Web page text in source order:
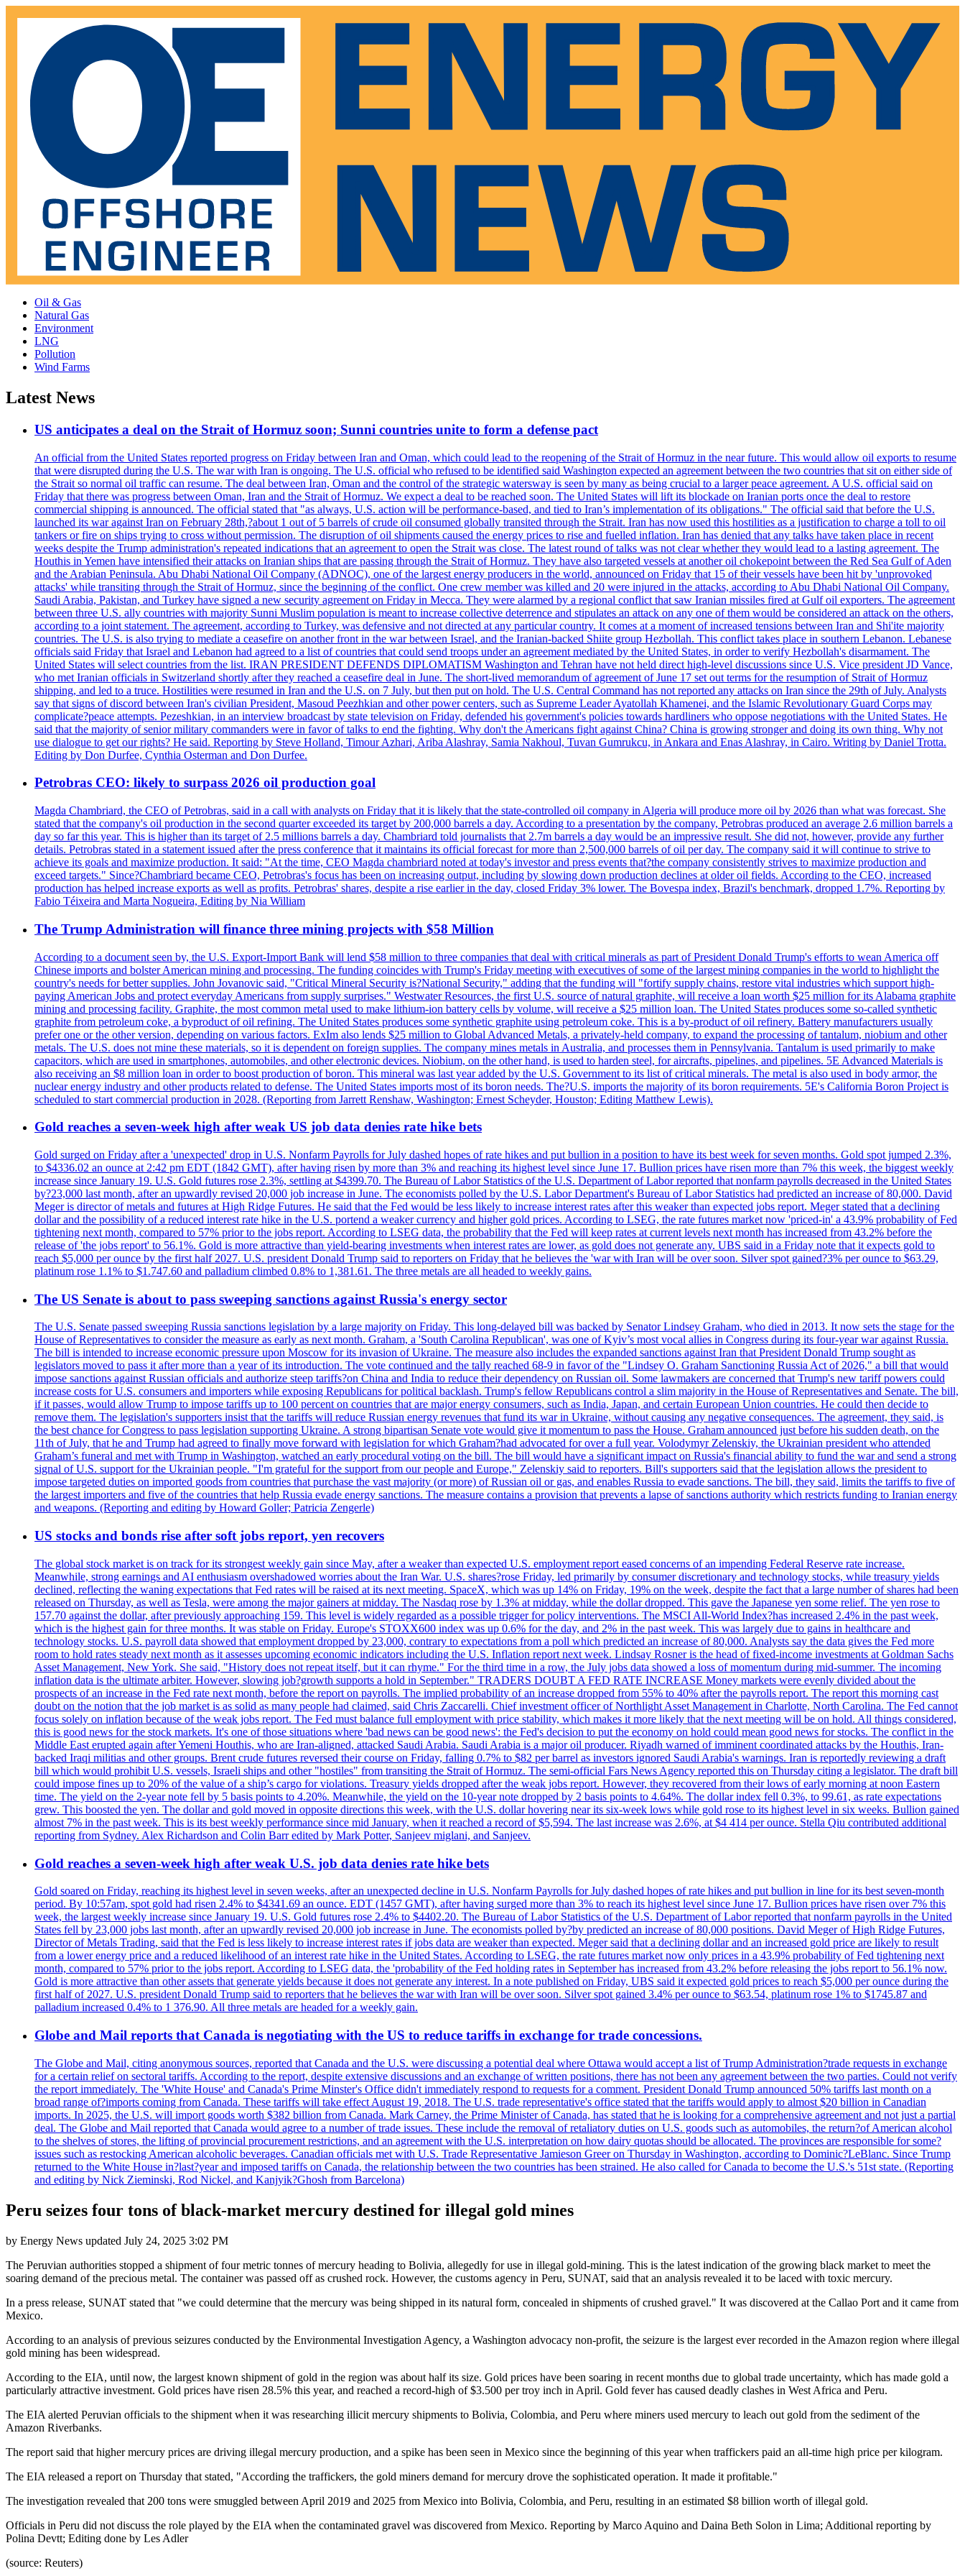
Oil & Gas
Natural Gas
Environment
LNG
Pollution
Wind Farms
Latest News
US anticipates a deal on the Strait of Hormuz soon; Sunni countries unite to form a defense pact
An official from the United States reported progress on Friday between Iran and Oman, which could lead to the reopening of the Strait of Hormuz in the near future. This would allow oil exports to resume
that were disrupted during the U.S. The war with Iran is ongoing. The U.S. official who refused to be identified said Washington expected an agreement between the two countries that sit on either side of
the Strait so normal oil traffic can resume. The deal between Iran, Oman and the control of the strategic watersway is seen by many as being crucial to a larger peace agreement. A U.S. official said on
Friday that there was progress between Oman, Iran and the Strait of Hormuz. We expect a deal to be reached soon. The United States will lift its blockade on Iranian ports once the deal to restore
commercial shipping is announced. The official stated that "as always, U.S. action will be performance-based, and tied to Iran’s implementation of its obligations." The official said that before the U.S.
launched its war against Iran on February 28th,?about 1 out of 5 barrels of crude oil consumed globally transited through the Strait. Iran has now used this hostilities as a justification to charge a toll to oil
tankers or fire on ships trying to cross without permission. The disruption of oil shipments caused the energy prices to rise and fuelled inflation. Iran has denied that any talks have taken place in recent
weeks despite the Trump administration's repeated indications that an agreement to open the Strait was close. The latest round of talks was not clear whether they would lead to a lasting agreement. The
Houthis in Yemen have intensified their attacks on Iranian ships that are passing through the Strait of Hormuz. They have also targeted vessels at another oil chokepoint between the Red Sea Gulf of Aden
and the Arabian Peninsula. Abu Dhabi National Oil Company (ADNOC), one of the largest energy producers in the world, announced on Friday that 15 of their vessels have been hit by 'unprovoked
attacks' while transiting through the Strait of Hormuz, since the beginning of the conflict. One crew member was killed and 20 were injured in the attacks, according to Abu Dhabi National Oil Company.
Saudi Arabia, Pakistan, and Turkey have signed a new security agreement on Friday in Mecca. They were alarmed by a regional conflict that saw Iranian missiles fired at Gulf oil exporters. The agreement
between three U.S. ally countries with majority Sunni Muslim population is meant to increase collective deterrence and stipulates an attack on any one of them would be considered an attack on the others,
according to a joint statement. The agreement, according to Turkey, was defensive and not directed at any particular country. It comes at a moment of increased tensions between Iran and Shi'ite majority
countries. The U.S. is also trying to mediate a ceasefire on another front in the war between Israel, and the Iranian-backed Shiite group Hezbollah. This conflict takes place in southern Lebanon. Lebanese
officials said Friday that Israel and Lebanon had agreed to a list of countries that could send troops under an agreement mediated by the United States, in order to verify Hezbollah's disarmament. The
United States will select countries from the list. IRAN PRESIDENT DEFENDS DIPLOMATISM Washington and Tehran have not held direct high-level discussions since U.S. Vice president JD Vance,
who met Iranian officials in Switzerland shortly after they reached a ceasefire deal in June. The short-lived memorandum of agreement of June 17 set out terms for the resumption of Strait of Hormuz
shipping, and led to a truce. Hostilities were resumed in Iran and the U.S. on 7 July, but then put on hold. The U.S. Central Command has not reported any attacks on Iran since the 29th of July. Analysts
say that signs of discord between Iran's civilian President, Masoud Peezhkian and other power centers, such as Supreme Leader Ayatollah Khamenei, and the Islamic Revolutionary Guard Corps may
complicate?peace attempts. Pezeshkian, in an interview broadcast by state television on Friday, defended his government's policies towards hardliners who oppose negotiations with the United States. He
said that the majority of senior military commanders were in favor of talks to end the fighting. Why don't the Americans fight against China? China is growing stronger and doing its own thing. Why not
use dialogue to get our rights? He said. Reporting by Steve Holland, Timour Azhari, Ariba Alashray, Samia Nakhoul, Tuvan Gumrukcu, in Ankara and Enas Alashray, in Cairo. Writing by Daniel Trotta.
Editing by Don Durfee, Cynthia Osterman and Don Durfee.
Petrobras CEO: likely to surpass 2026 oil production goal
Magda Chambriard, the CEO of Petrobras, said in a call with analysts on Friday that it is likely that the state-controlled oil company in Algeria will produce more oil by 2026 than what was forecast. She
stated that the company's oil production in the second quarter exceeded its target by 200,000 barrels a day. According to a presentation by the company, Petrobras produced an average 2.6 million barrels a
day so far this year. This is higher than its target of 2.5 millions barrels a day. Chambriard told journalists that 2.7m barrels a day would be an impressive result. She did not, however, provide any further
details. Petrobras stated in a statement issued after the press conference that it maintains its official forecast for more than 2,500,000 barrels of oil per day. The company said it will continue to strive to
achieve its goals and maximize production. It said: "At the time, CEO Magda chambriard noted at today's investor and press events that?the company consistently strives to maximize production and
exceed targets." Since?Chambriard became CEO, Petrobras's focus has been on increasing output, including by slowing down production declines at older oil fields. According to the CEO, increased
production has helped increase exports as well as profits. Petrobras' shares, despite a rise earlier in the day, closed Friday 3% lower. The Bovespa index, Brazil's benchmark, dropped 1.7%. Reporting by
Fabio Téixeira and Marta Nogueira, Editing by Nia William
The Trump Administration will finance three mining projects with $58 Million
According to a document seen by, the U.S. Export-Import Bank will lend $58 million to three companies that deal with critical minerals as part of President Donald Trump's efforts to wean America off
Chinese imports and bolster American mining and processing. The funding coincides with Trump's Friday meeting with executives of some of the largest mining companies in the world to highlight the
country's needs for better supplies. John Jovanovic said, "Critical Mineral Security is?National Security," adding that the funding will "fortify supply chains, restore vital industries which support high-
paying American Jobs and protect everyday Americans from supply surprises." Westwater Resources, the first U.S. source of natural graphite, will receive a loan worth $25 million for its Alabama graphite
mining and processing facility. Graphite, the most common metal used to make lithium-ion battery cells by volume, will receive a $25 million loan. The United States produces some so-called synthetic
graphite from petroleum coke, a byproduct of oil refining. The United States produces some synthetic graphite using petroleum coke. This is a by-product of oil refinery. Battery manufacturers usually
prefer one or the other version, depending on various factors. ExIm also lends $25 million to Global Advanced Metals, a privately-held company, to expand the processing of tantalum, niobium and other
metals. The U.S. does not mine these materials, so it is dependent on foreign supplies. The company mines metals in Australia, and processes them in Pennsylvania. Tantalum is used primarily to make
capacitors, which are used in smartphones, automobiles, and other electronic devices. Niobium, on the other hand, is used to harden steel, for aircrafts, pipelines, and pipelines. 5E Advanced Materials is
also receiving an $8 million loan in order to boost production of boron. This mineral was last year added by the U.S. Government to its list of critical minerals. The metal is also used in body armor, the
nuclear energy industry and other products related to defense. The United States imports most of its boron needs. The?U.S. imports the majority of its boron requirements. 5E's California Boron Project is
scheduled to start commercial production in 2028. (Reporting from Jarrett Renshaw, Washington; Ernest Scheyder, Houston; Editing Matthew Lewis).
Gold reaches a seven-week high after weak US job data denies rate hike bets
Gold surged on Friday after a 'unexpected' drop in U.S. Nonfarm Payrolls for July dashed hopes of rate hikes and put bullion in a position to have its best week for seven months. Gold spot jumped 2.3%,
to $4336.02 an ounce at 2:42 pm EDT (1842 GMT), after having risen by more than 3% and reaching its highest level since June 17. Bullion prices have risen more than 7% this week, the biggest weekly
increase since January 19. U.S. Gold futures rose 2.3%, settling at $4399.70. The Bureau of Labor Statistics of the U.S. Department of Labor reported that nonfarm payrolls decreased in the United States
by?23,000 last month, after an upwardly revised 20,000 job increase in June. The economists polled by the U.S. Labor Department's Bureau of Labor Statistics had predicted an increase of 80,000. David
Meger is director of metals and futures at High Ridge Futures. He said that the Fed would be less likely to increase interest rates after this weaker than expected jobs report. Meger stated that a declining
dollar and the possibility of a reduced interest rate hike in the U.S. portend a weaker currency and higher gold prices. According to LSEG, the rate futures market now 'priced-in' a 43.9% probability of Fed
tightening next month, compared to 57% prior to the jobs report. According to LSEG data, the probability that the Fed will keep rates at current levels next month has increased from 43.2% before the
release of 'the jobs report' to 56.1%. Gold is more attractive than yield-bearing investments when interest rates are lower, as gold does not generate any. UBS said in a Friday note that it expects gold to
reach $5,000 per ounce by the first half 2027. U.S. president Donald Trump said to reporters on Friday that he believes the 'war with Iran will be over soon. Silver spot gained?3% per ounce to $63.29,
platinum rose 1.1% to $1.747.60 and palladium climbed 0.8% to 1,381.61. The three metals are all headed to weekly gains.
The US Senate is about to pass sweeping sanctions against Russia's energy sector
The U.S. Senate passed sweeping Russia sanctions legislation by a large majority on Friday. This long-delayed bill was backed by Senator Lindsey Graham, who died in 2013. It now sets the stage for the
House of Representatives to consider the measure as early as next month. Graham, a 'South Carolina Republican', was one of Kyiv’s most vocal allies in Congress during its four-year war against Russia.
The bill is intended to increase economic pressure upon Moscow for its invasion of Ukraine. The measure also includes the expanded sanctions against Iran that President Donald Trump sought as
legislators moved to pass it after more than a year of its introduction. The vote continued and the tally reached 68-9 in favor of the "Lindsey O. Graham Sanctioning Russia Act of 2026," a bill that would
impose sanctions against Russian officials and authorize steep tariffs?on China and India to reduce their dependency on Russian oil. Some lawmakers are concerned that Trump's new tariff powers could
increase costs for U.S. consumers and importers while exposing Republicans for political backlash. Trump's fellow Republicans control a slim majority in the House of Representatives and Senate. The bill,
if it passes, would allow Trump to impose tariffs up to 100 percent on countries that are major energy consumers, such as India, Japan, and certain European Union countries. He could then decide to
remove them. The legislation's supporters insist that the tariffs will reduce Russian energy revenues that fund its war in Ukraine, without causing any negative consequences. The agreement, they said, is
the best chance for Congress to pass legislation supporting Ukraine. A strong bipartisan Senate vote would give it momentum to pass the House. Graham announced just before his sudden death, on the
11th of July, that he and Trump had agreed to finally move forward with legislation for which Graham?had advocated for over a full year. Volodymyr Zelenskiy, the Ukrainian president who attended
Graham’s funeral and met with Trump in Washington, watched an early procedural voting on the bill. The bill would have a significant impact on Russia's financial ability to fund the war and send a strong
signal of U.S. support for the Ukrainian people. "I'm grateful for the support from our people and Europe," Zelenskiy said to reporters. Bill's supporters said that the legislation allows the president to
impose targeted duties on imported goods from countries that purchase the vast majority (or more) of Russian oil or gas, and enables Russia to evade sanctions. The bill, they said, limits the tariffs to five of
the largest importers and five of the countries that help Russia evade energy sanctions. The measure contains a provision that prevents a lapse of sanctions authority which restricts funding to Iranian energy
and weapons. (Reporting and editing by Howard Goller; Patricia Zengerle)
US stocks and bonds rise after soft jobs report, yen recovers
The global stock market is on track for its strongest weekly gain since May, after a weaker than expected U.S. employment report eased concerns of an impending Federal Reserve rate increase.
Meanwhile, strong earnings and AI enthusiasm overshadowed worries about the Iran War. U.S. shares?rose Friday, led primarily by consumer discretionary and technology stocks, while treasury yields
declined, reflecting the waning expectations that Fed rates will be raised at its next meeting. SpaceX, which was up 14% on Friday, 19% on the week, despite the fact that a large number of shares had been
released on Thursday, as well as Tesla, were among the major gainers at midday. The Nasdaq rose by 1.3% at midday, while the dollar dropped. This gave the Japanese yen some relief. The yen rose to
157.70 against the dollar, after previously approaching 159. This level is widely regarded as a possible trigger for policy interventions. The MSCI All-World Index?has increased 2.4% in the past week,
which is the highest gain for three months. It was stable on Friday. Europe's STOXX600 index was up 0.6% for the day, and 2% in the past week. This was largely due to gains in healthcare and
technology stocks. U.S. payroll data showed that employment dropped by 23,000, contrary to expectations from a poll which predicted an increase of 80,000. Analysts say the data gives the Fed more
room to hold rates steady next month as it assesses upcoming economic indicators including the U.S. Inflation report next week. Lindsay Rosner is the head of fixed-income investments at Goldman Sachs
Asset Management, New York. She said, "History does not repeat itself, but it can rhyme." For the third time in a row, the July jobs data showed a loss of momentum during mid-summer. The incoming
inflation data is the ultimate arbiter. However, slowing job?growth supports a hold in September." TRADERS DOUBT A FED RATE INCREASE Money markets were evenly divided about the
prospects of an increase in the Fed rate next month, before the report on payrolls. The implied probability of an increase dropped from 55% to 40% after the payrolls report. The report this morning cast
doubt on the notion that the job market is as solid as many people had claimed, said Chris Zaccarelli. Chief investment officer of Northlight Asset Management in Charlotte, North Carolina. The Fed cannot
focus solely on inflation because of the weak jobs report. The Fed must balance full employment with price stability, which makes it more likely that the next meeting will be on hold. All things considered,
this is good news for the stock markets. It's one of those situations where 'bad news can be good news': the Fed's decision to put the economy on hold could mean good news for stocks. The conflict in the
Middle East erupted again after Yemeni Houthis, who are Iran-aligned, attacked Saudi Arabia. Saudi Arabia is a major oil producer. Riyadh warned of imminent coordinated attacks by the Houthis, Iran-
backed Iraqi militias and other groups. Brent crude futures reversed their course on Friday, falling 0.7% to $82 per barrel as investors ignored Saudi Arabia's warnings. Iran is reportedly reviewing a draft
bill which would prohibit U.S. vessels, Israeli ships and other "hostiles" from transiting the Strait of Hormuz. The semi-official Fars News Agency reported this on Thursday citing a legislator. The draft bill
could impose fines up to 20% of the value of a ship’s cargo for violations. Treasury yields dropped after the weak jobs report. However, they recovered from their lows of early morning at noon Eastern
time. The yield on the 2-year note fell by 5 basis points to 4.20%. Meanwhile, the yield on the 10-year note dropped by 2 basis points to 4.64%. The dollar index fell 0.3%, to 99.61, as rate expectations
grew. This boosted the yen. The dollar and gold moved in opposite directions this week, with the U.S. dollar hovering near its six-week lows while gold rose to its highest level in six weeks. Bullion gained
almost 7% in the past week. This is its best weekly performance since mid January, when it reached a record of $5,594. The last increase was 2.6%, at $4 414 per ounce. Stella Qiu contributed additional
reporting from Sydney. Alex Richardson and Colin Barr edited by Mark Potter, Sanjeev miglani, and Sanjeev.
Gold reaches a seven-week high after weak U.S. job data denies rate hike bets
Gold soared on Friday, reaching its highest level in seven weeks, after an unexpected decline in U.S. Nonfarm Payrolls for July dashed hopes of rate hikes and put bullion in line for its best seven-month
period. By 10:57am, spot gold had risen 2.4% to $4341.69 an ounce. EDT (1457 GMT), after having surged more than 3% to reach its highest level since June 17. Bullion prices have risen over 7% this
week, the largest weekly increase since January 19. U.S. Gold futures rose 2.4% to $4402.20. The Bureau of Labor Statistics of the U.S. Department of Labor reported that nonfarm payrolls in the United
States fell by 23,000 jobs last month, after an upwardly revised 20,000 job increase in June. The economists polled by?by predicted an increase of 80,000 positions. David Meger of High Ridge Futures,
Director of Metals Trading, said that the Fed is less likely to increase interest rates if jobs data are weaker than expected. Meger said that a declining dollar and an increased gold price are likely to result
from a lower energy price and a reduced likelihood of an interest rate hike in the United States. According to LSEG, the rate futures market now only prices in a 43.9% probability of Fed tightening next
month, compared to 57% prior to the jobs report. According to LSEG data, the 'probability of the Fed holding rates in September has increased from 43.2% before releasing the jobs report to 56.1% now.
Gold is more attractive than other assets that generate yields because it does not generate any interest. In a note published on Friday, UBS said it expected gold prices to reach $5,000 per ounce during the
first half of 2027. U.S. president Donald Trump said to reporters that he believes the war with Iran will be over soon. Silver spot gained 3.4% per ounce to $63.54, platinum rose 1% to $1745.87 and
palladium increased 0.4% to 1 376.90. All three metals are headed for a weekly gain.
Globe and Mail reports that Canada is negotiating with the US to reduce tariffs in exchange for trade concessions.
The Globe and Mail, citing anonymous sources, reported that Canada and the U.S. were discussing a potential deal where Ottawa would accept a list of Trump Administration?trade requests in exchange
for a certain relief on sectoral tariffs. According to the report, despite extensive discussions and an exchange of written positions, there has not been any agreement between the two parties. Could not verify
the report immediately. The 'White House' and Canada's Prime Minster's Office didn't immediately respond to requests for a comment. President Donald Trump announced 50% tariffs last month on a
broad range of?imports coming from Canada. These tariffs will take effect August 19, 2018. The U.S. trade representative's office stated that the tariffs would apply to almost $20 billion in Canadian
imports. In 2025, the U.S. will import goods worth $382 billion from Canada. Mark Carney, the Prime Minister of Canada, has stated that he is looking for a comprehensive agreement and not just a partial
deal. The Globe and Mail reported that Canada would agree to a number of trade issues. These include the removal of retaliatory duties on U.S. goods such as automobiles, the return?of American alcohol
to the shelves of stores, the lifting of provincial procurement restrictions, and an agreement with the U.S. interpretation on how dairy quotas should be allocated. The provinces are responsible for some?
issues such as restocking American alcoholic beverages. Canadian officials met with U.S. Trade Representative Jamieson Greer on Thursday in Washington, according to Dominic?LeBlanc. Since Trump
returned to the White House in?last?year and imposed tariffs on Canada, the relationship between the two countries has been strained. He also called for Canada to become the U.S.'s 51st state. (Reporting
and editing by Nick Zieminski, Rod Nickel, and Kanjyik?Ghosh from Barcelona)
Peru seizes four tons of black-market mercury destined for illegal gold mines
by Energy News updated July 24, 2025 3:02 PM
The Peruvian authorities stopped a shipment of four metric tonnes of mercury heading to Bolivia, allegedly for use in illegal gold-mining. This is the latest indication of the growing black market to meet the
soaring demand of the precious metal. The container was passed off as crushed rock. However, the customs agency in Peru, SUNAT, said that an analysis revealed it to be laced with toxic mercury.
In a press release, SUNAT stated that "we could determine that the mercury was being shipped in its natural form, concealed in shipments of crushed gravel." It was discovered at the Callao Port and it came from
Mexico.
According to an analysis of previous seizures conducted by the Environmental Investigation Agency, a Washington advocacy non-profit, the seizure is the largest ever recorded in the Amazon region where illegal
gold mining has been widespread.
According to the EIA, until now, the largest known shipment of gold in the region was about half its size. Gold prices have been soaring in recent months due to global trade uncertainty, which has made gold a
particularly attractive investment. Gold prices have risen 28.5% this year, and reached a record-high of $3.500 per troy inch in April. Gold fever has caused deadly clashes in West Africa and Peru.
The EIA alerted Peruvian officials to the shipment when it was researching illicit mercury shipments to Bolivia, Colombia, and Peru where miners used mercury to leach out gold from the sediment of the
Amazon Riverbanks.
The report said that higher mercury prices are driving illegal mercury production, and a spike has been seen in Mexico since the beginning of this year when traffickers paid an all-time high price per kilogram.
The EIA released a report on Thursday that stated, "According the traffickers, the gold miners demand for mercury drove the sophisticated operation. It made it profitable."
The investigation revealed that 200 tons were smuggled between April 2019 and 2025 from Mexico into Bolivia, Colombia, and Peru, resulting in an estimated $8 billion worth of illegal gold.
Officials in Peru did not discuss the role played by the EIA when the contaminated gravel was discovered from Mexico. Reporting by Marco Aquino and Daina Beth Solon in Lima; Additional reporting by
Polina Devtt; Editing done by Les Adler
(source: Reuters)